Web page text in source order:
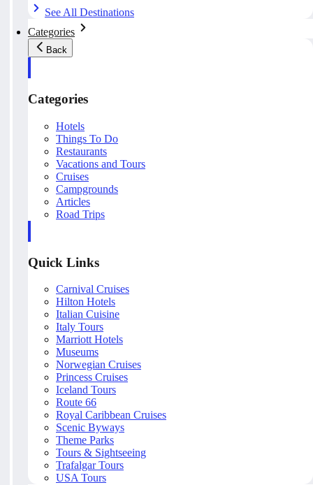
See All Destinations
Categories
Back
Categories
Hotels
Things To Do
Restaurants
Vacations and Tours
Cruises
Campgrounds
Articles
Road Trips
Quick Links
Carnival Cruises
Hilton Hotels
Italian Cuisine
Italy Tours
Marriott Hotels
Museums
Norwegian Cruises
Princess Cruises
Iceland Tours
Route 66
Royal Caribbean Cruises
Scenic Byways
Theme Parks
Tours & Sightseeing
Trafalgar Tours
USA Tours